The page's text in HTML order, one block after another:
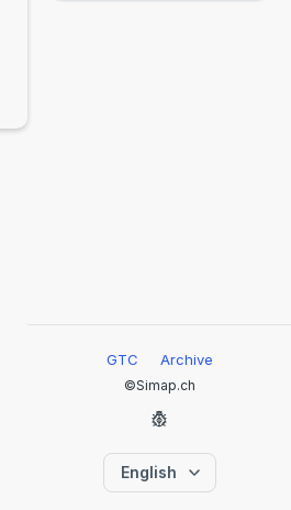
GTC Archive
©Simap.ch
English